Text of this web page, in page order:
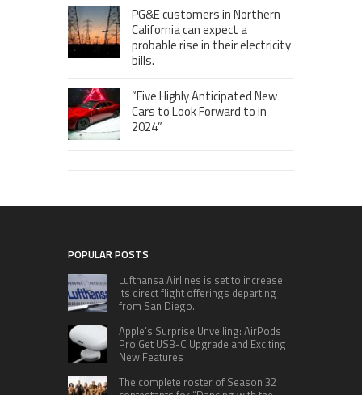
PG&E customers in Northern
California can expect a
probable rise in their electricity
bills.
“Five Highly Anticipated New
Cars to Look Forward to in
2024”
POPULAR POSTS
Lufthansa Airlines is set to increase
its direct flight offerings departing
from San Diego.
Apple’s Surprise Unveiling: AirPods
Pro Get USB-C Upgrade and Exciting
New Features
The complete roster of Season 32